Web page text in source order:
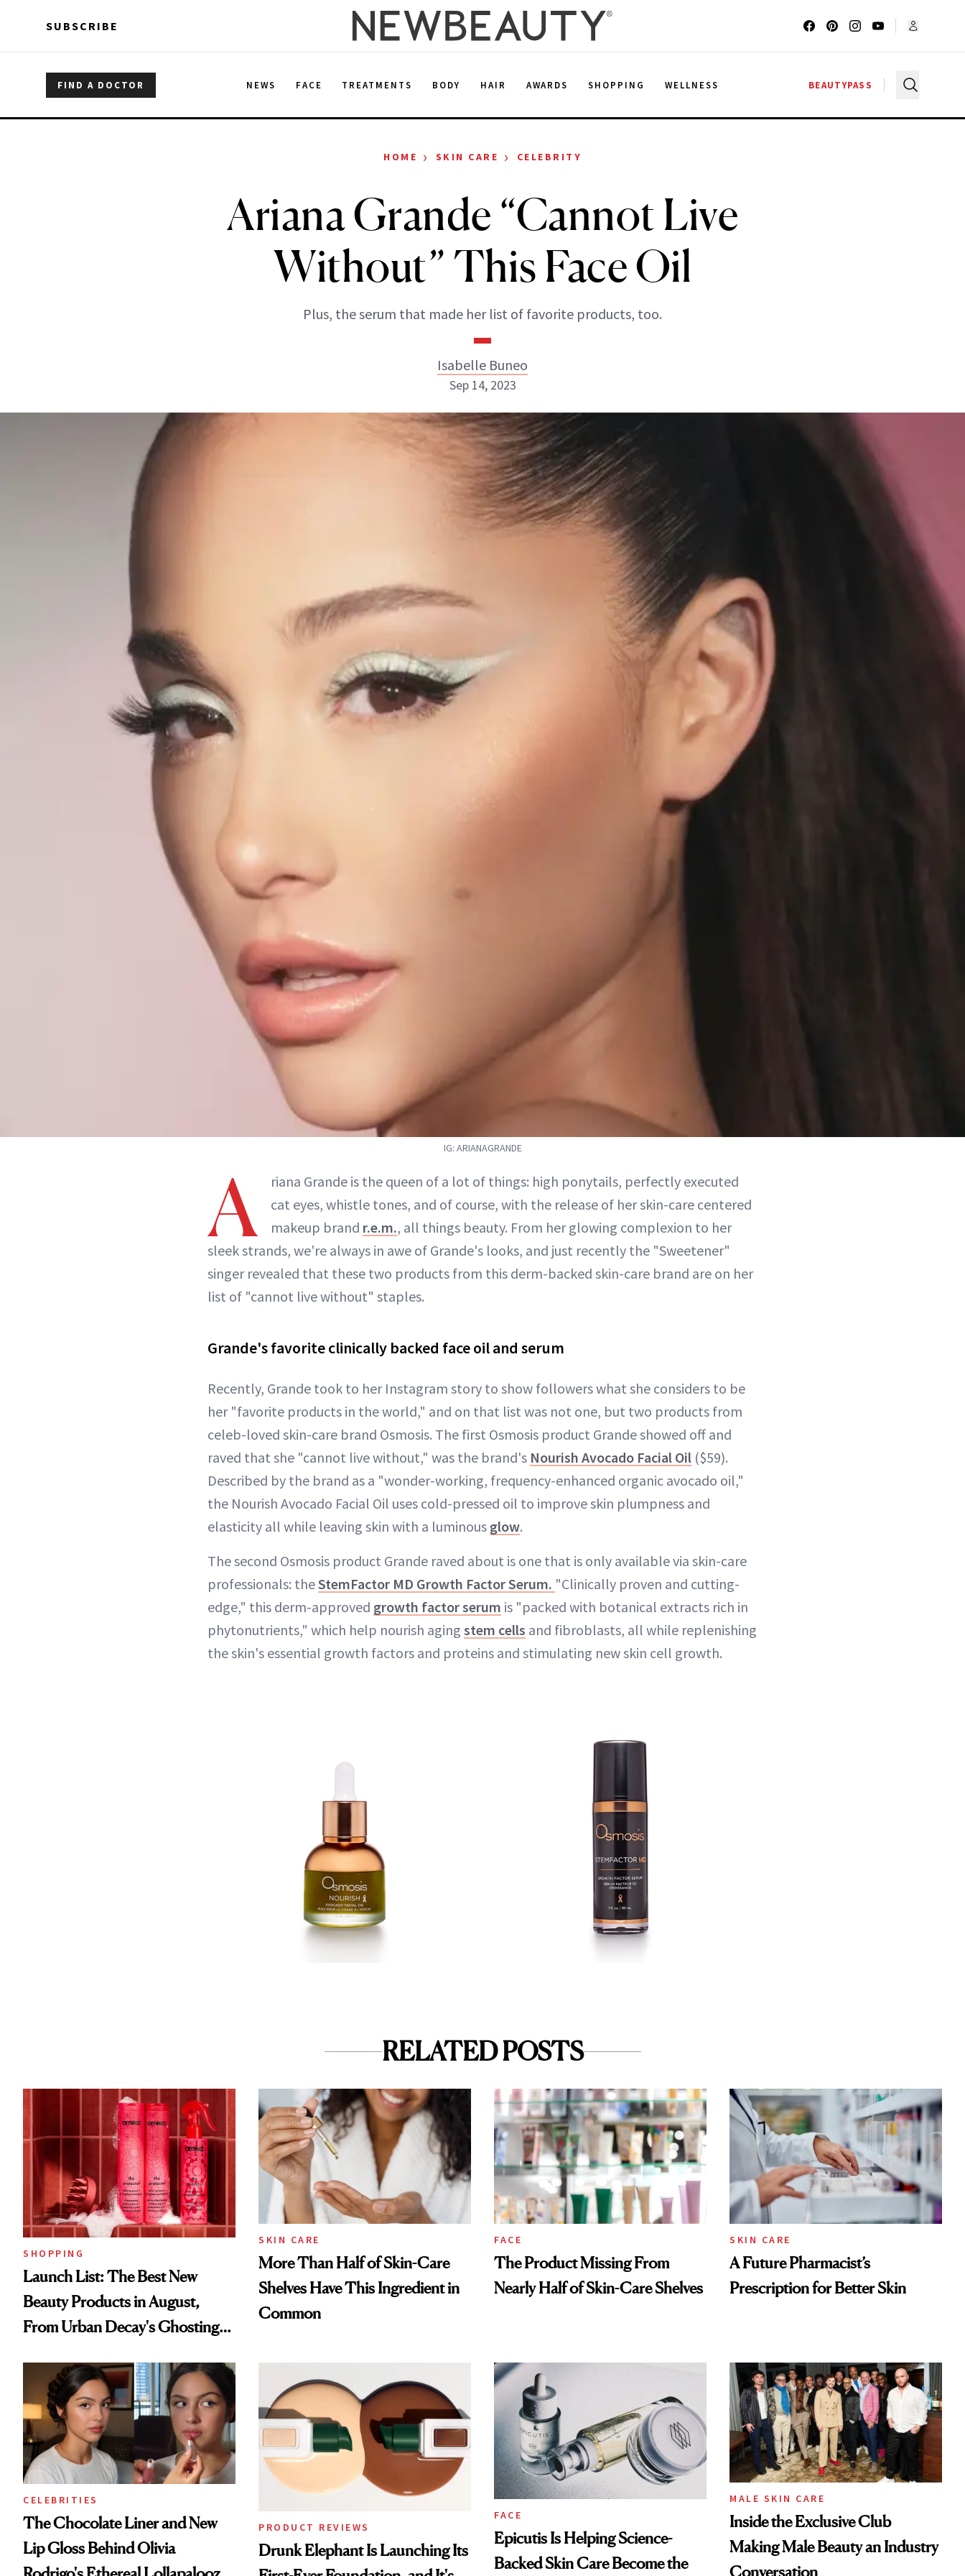
SUBSCRIBE
FIND A DOCTOR NEWS FACE TREATMENTS BODY HAIR AWARDS SHOPPING WELLNESS BEAUTYPASS
HOME › SKIN CARE › CELEBRITY
Ariana Grande “Cannot Live
Without” This Face Oil
Plus, the serum that made her list of favorite products, too.
Isabelle Buneo
Isabelle Buneo
INSTAGRAM
Sep 14, 2023
IG: ARIANAGRANDE
A
riana Grande is the queen of a lot of things: high ponytails, perfectly executed
cat eyes, whistle tones, and of course, with the release of her skin-care centered
makeup brand r.e.m., all things beauty. From her glowing complexion to her
sleek strands, we're always in awe of Grande's looks, and just recently the "Sweetener"
singer revealed that these two products from this derm-backed skin-care brand are on her
list of "cannot live without" staples.
Grande's favorite clinically backed face oil and serum
Recently, Grande took to her Instagram story to show followers what she considers to be
her "favorite products in the world," and on that list was not one, but two products from
celeb-loved skin-care brand Osmosis. The first Osmosis product Grande showed off and
raved that she "cannot live without," was the brand's Nourish Avocado Facial Oil ($59).
Described by the brand as a "wonder-working, frequency-enhanced organic avocado oil,"
the Nourish Avocado Facial Oil uses cold-pressed oil to improve skin plumpness and
elasticity all while leaving skin with a luminous glow.
The second Osmosis product Grande raved about is one that is only available via skin-care
professionals: theStemFactor MD Growth Factor Serum. "Clinically proven and cutting-
edge," this derm-approved growth factor serum is "packed with botanical extracts rich in
phytonutrients," which help nourish aging stem cells and fibroblasts, all while replenishing
the skin's essential growth factors and proteins and stimulating new skin cell growth.
RELATED POSTS
SHOPPING
Launch List: The Best New
Beauty Products in August,
From Urban Decay's Ghosting
Treatment
SKIN CARE
More Than Half of Skin-Care
Shelves Have This Ingredient in
Common
FACE
The Product Missing From
Nearly Half of Skin-Care Shelves
SKIN CARE
A Future Pharmacist’s
Prescription for Better Skin
CELEBRITIES
The Chocolate Liner and New
Lip Gloss Behind Olivia
PRODUCT REVIEWS
Drunk Elephant Is Launching Its
FACE
Epicutis Is Helping Science-
Backed Skin Care Become the
MALE SKIN CARE
Inside the Exclusive Club
Making Male Beauty an Industry
Conversation